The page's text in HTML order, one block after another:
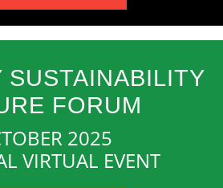
SUSTAINABILITY
FORUM
2025
VIRTUAL EVENT